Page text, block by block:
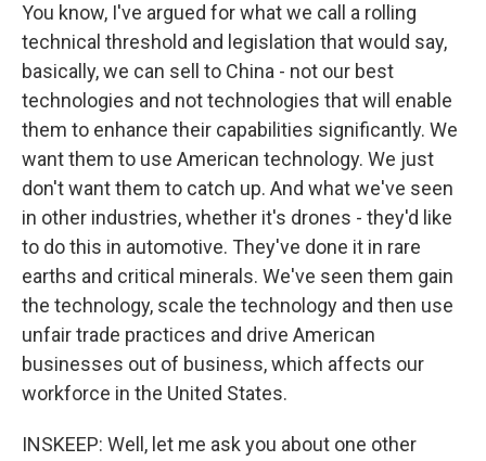
You know, I've argued for what we call a rolling
technical threshold and legislation that would say,
basically, we can sell to China - not our best
technologies and not technologies that will enable
them to enhance their capabilities significantly. We
want them to use American technology. We just
don't want them to catch up. And what we've seen
in other industries, whether it's drones - they'd like
to do this in automotive. They've done it in rare
earths and critical minerals. We've seen them gain
the technology, scale the technology and then use
unfair trade practices and drive American
businesses out of business, which affects our
workforce in the United States.
INSKEEP: Well, let me ask you about one other